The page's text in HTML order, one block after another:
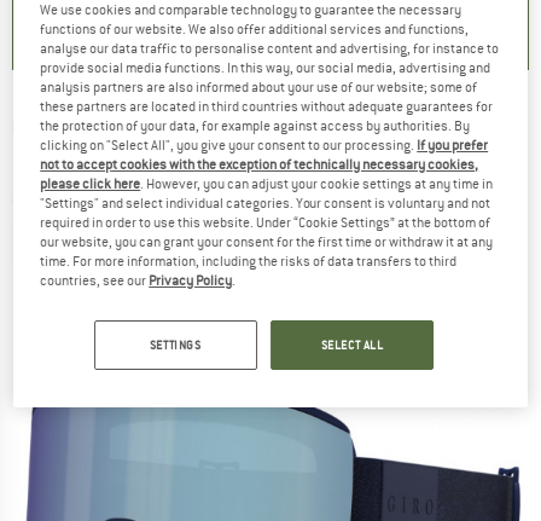
GIRO -Axis Vivid S2 (VLT 24%) + Vivid S1 (VLT
58%) - Ski goggles
(0)
We use cookies and comparable technology to guarantee the necessary
functions of our website. We also offer additional services and functions,
analyse our data traffic to personalise content and advertising, for instance to
provide social media functions. In this way, our social media, advertising and
analysis partners are also informed about your use of our website; some of
these partners are located in third countries without adequate guarantees for
the protection of your data, for example against access by authorities. By
clicking on "Select All", you give your consent to our processing. If you prefer
not to accept cookies with the exception of technically necessary cookies,
please click here. However, you can adjust your cookie settings at any time in
"Settings" and select individual categories. Your consent is voluntary and not
required in order to use this website. Under “Cookie Settings” at the bottom of
our website, you can grant your consent for the first time or withdraw it at any
time. For more information, including the risks of data transfers to third
countries, see our Privacy Policy.
SETTINGS SELECT ALL